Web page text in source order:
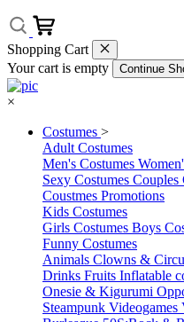
Shopping Cart
Your cart is empty
Continue
×
Costumes >
Adult Costumes
Men's Costumes
Sexy Costumes Couples
Coustmes Promotions
Kids Costumes
Girls Costumes Boys
Funny Costumes
Animals Clowns &
Drinks Fruits Inflatable
Onesie & Kigurumi
Steampunk Videogames